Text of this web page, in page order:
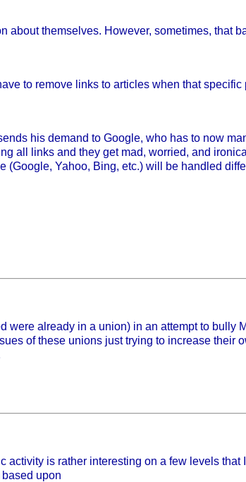
about themselves. However, sometimes, that
to remove links to articles when that specific
his demand to Google, who has to now
all links and they get mad, worried, and
(Google, Yahoo, Bing, etc.) will be handled
already in a union) in an attempt to bully
of these unions just trying to increase their
is rather interesting on a few levels that
upon